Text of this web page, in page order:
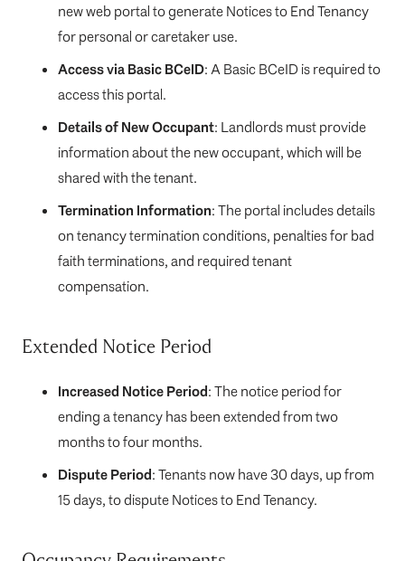
new web portal to generate Notices to End Tenancy
for personal or caretaker use.
Access via Basic BCeID: A Basic BCeID is required to
access this portal.
Details of New Occupant: Landlords must provide
information about the new occupant, which will be
shared with the tenant.
Termination Information: The portal includes details
on tenancy termination conditions, penalties for bad
faith terminations, and required tenant
compensation.
Extended Notice Period
Increased Notice Period: The notice period for
ending a tenancy has been extended from two
months to four months.
Dispute Period: Tenants now have 30 days, up from
15 days, to dispute Notices to End Tenancy.